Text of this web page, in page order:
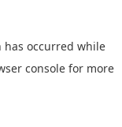
has occurred while
console for more